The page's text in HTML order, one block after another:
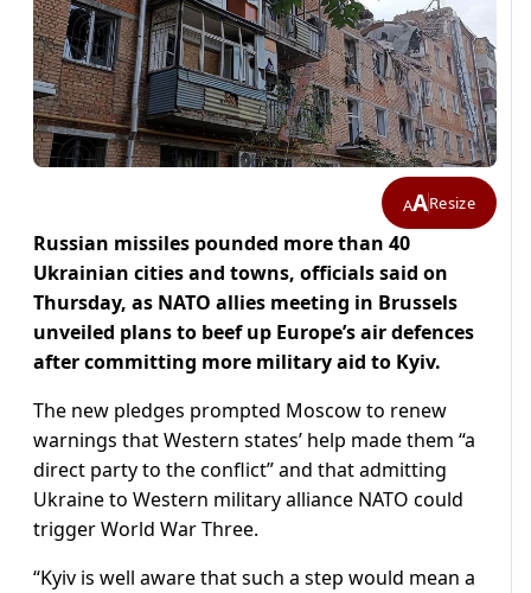
AAResize
Russian missiles pounded more than 40
Ukrainian cities and towns, officials said on
Thursday, as NATO allies meeting in Brussels
unveiled plans to beef up Europe’s air defences
after committing more military aid to Kyiv.
The new pledges prompted Moscow to renew
warnings that Western states’ help made them “a
direct party to the conflict” and that admitting
Ukraine to Western military alliance NATO could
trigger World War Three.
“Kyiv is well aware that such a step would mean a